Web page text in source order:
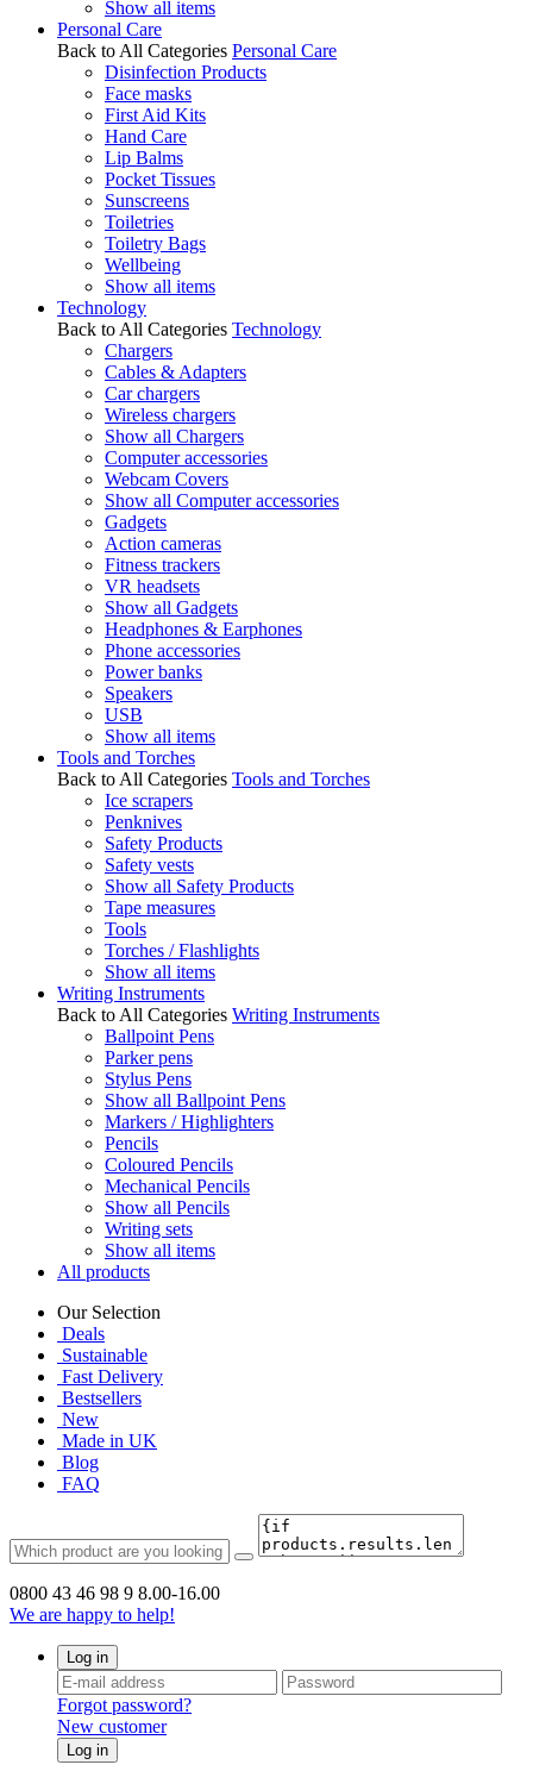
Show all items
Personal Care
Back to All Categories Personal Care
Disinfection Products
Face masks
First Aid Kits
Hand Care
Lip Balms
Pocket Tissues
Sunscreens
Toiletries
Toiletry Bags
Wellbeing
Show all items
Technology
Back to All Categories Technology
Chargers
Cables & Adapters
Car chargers
Wireless chargers
Show all Chargers
Computer accessories
Webcam Covers
Show all Computer accessories
Gadgets
Action cameras
Fitness trackers
VR headsets
Show all Gadgets
Headphones & Earphones
Phone accessories
Power banks
Speakers
USB
Show all items
Tools and Torches
Back to All Categories Tools and Torches
Ice scrapers
Penknives
Safety Products
Safety vests
Show all Safety Products
Tape measures
Tools
Torches / Flashlights
Show all items
Writing Instruments
Back to All Categories Writing Instruments
Ballpoint Pens
Parker pens
Stylus Pens
Show all Ballpoint Pens
Markers / Highlighters
Pencils
Coloured Pencils
Mechanical Pencils
Show all Pencils
Writing sets
Show all items
All products
Our Selection
Deals
Sustainable
Fast Delivery
Bestsellers
New
Made in UK
Blog
FAQ
0800 43 46 98 9 8.00-16.00
We are happy to help!
Log in
Forgot password?
New customer
Log in